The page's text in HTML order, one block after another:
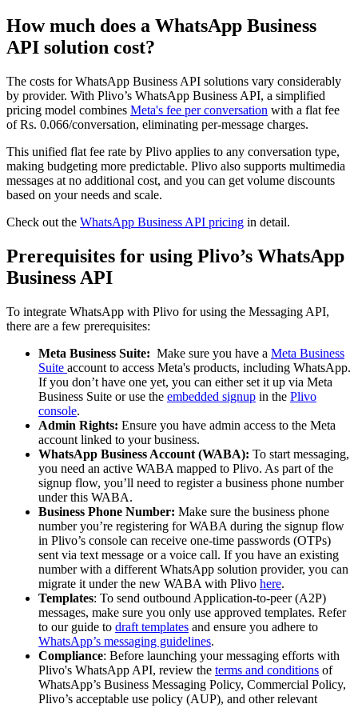
How much does a WhatsApp Business
API solution cost?
The costs for WhatsApp Business API solutions vary considerably
by provider. With Plivo’s WhatsApp Business API, a simplified
pricing model combines Meta's fee per conversation with a flat fee
of Rs. 0.066/conversation, eliminating per-message charges.
This unified flat fee rate by Plivo applies to any conversation type,
making budgeting more predictable. Plivo also supports multimedia
messages at no additional cost, and you can get volume discounts
based on your needs and scale.
Check out the WhatsApp Business API pricing in detail.
Prerequisites for using Plivo’s WhatsApp
Business API
To integrate WhatsApp with Plivo for using the Messaging API,
there are a few prerequisites:
Meta Business Suite: Make sure you have a Meta Business
Suite account to access Meta's products, including WhatsApp.
If you don’t have one yet, you can either set it up via Meta
Business Suite or use the embedded signup in the Plivo
console.
Admin Rights: Ensure you have admin access to the Meta
account linked to your business.
WhatsApp Business Account (WABA): To start messaging,
you need an active WABA mapped to Plivo. As part of the
signup flow, you’ll need to register a business phone number
under this WABA.
Business Phone Number: Make sure the business phone
number you’re registering for WABA during the signup flow
in Plivo’s console can receive one-time passwords (OTPs)
sent via text message or a voice call. If you have an existing
number with a different WhatsApp solution provider, you can
migrate it under the new WABA with Plivo here.
Templates: To send outbound Application-to-peer (A2P)
messages, make sure you only use approved templates. Refer
to our guide to draft templates and ensure you adhere to
WhatsApp’s messaging guidelines.
Compliance: Before launching your messaging efforts with
Plivo's WhatsApp API, review the terms and conditions of
WhatsApp’s Business Messaging Policy, Commercial Policy,
Plivo’s acceptable use policy (AUP), and other relevant